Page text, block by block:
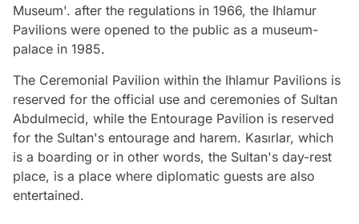
Museum'. after the regulations in 1966, the Ihlamur
Pavilions were opened to the public as a museum-
palace in 1985.
The Ceremonial Pavilion within the Ihlamur Pavilions is
reserved for the official use and ceremonies of Sultan
Abdulmecid, while the Entourage Pavilion is reserved
for the Sultan's entourage and harem. Kasırlar, which
is a boarding or in other words, the Sultan's day-rest
place, is a place where diplomatic guests are also
entertained.